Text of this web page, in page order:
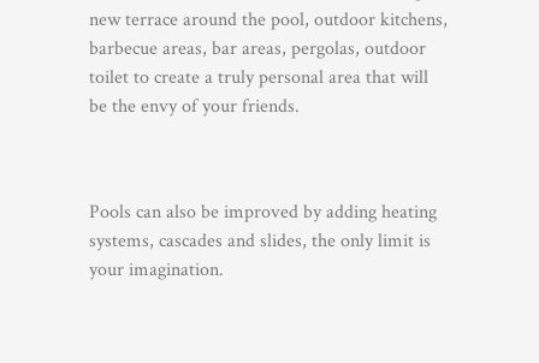
new terrace around the pool, outdoor kitchens,
barbecue areas, bar areas, pergolas, outdoor
toilet to create a truly personal area that will
be the envy of your friends.
Pools can also be improved by adding heating
systems, cascades and slides, the only limit is
your imagination.